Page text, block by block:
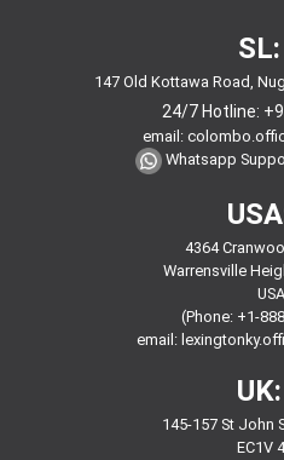
SL:
147 Old Kottawa Road,
24/7 Hotline:
email:
Whatsapp
4364
Warrensville
USA
(Phone: +1-
email:
UK:
145-157 St John
EC1V